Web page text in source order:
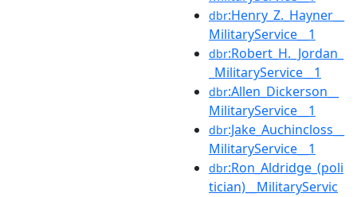
dbr:Henry_Z._Hayner__
MilitaryService__1
dbr:Robert_H._Jordan_
_MilitaryService__1
dbr:Allen_Dickerson__
MilitaryService__1
dbr:Jake_Auchincloss__
MilitaryService__1
dbr:Ron_Aldridge_(poli
tician)__MilitaryServic